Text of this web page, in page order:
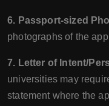
6. Passport-sized
photographs of the
7. Letter of Intent/
universities may
statement where the